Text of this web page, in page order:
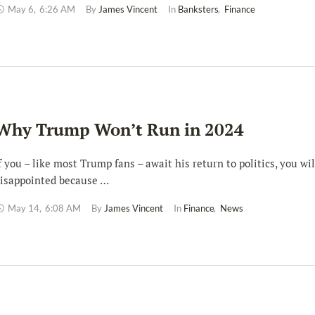
May 6, 6:26 AM By James Vincent In Banksters, Finance
Trump Won’t Run in 2024
you – like most Trump fans – await his return to politics, you
because …
May 14, 6:08 AM By James Vincent In Finance, News